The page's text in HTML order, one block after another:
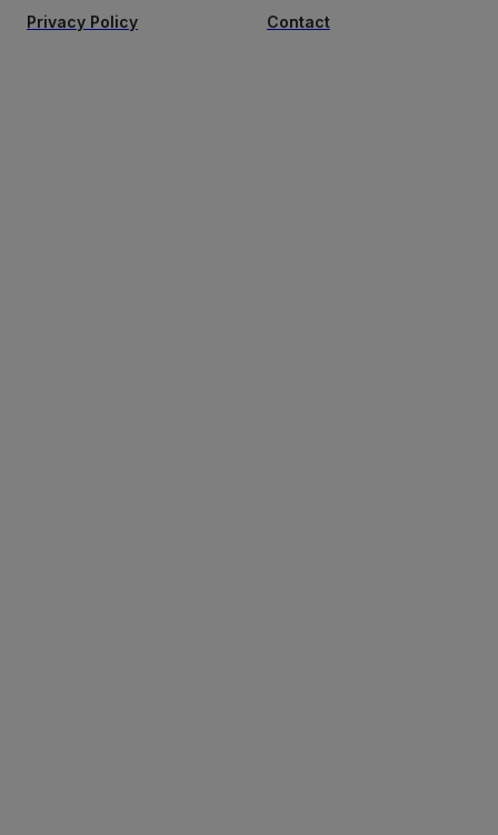
Privacy Policy
Contact